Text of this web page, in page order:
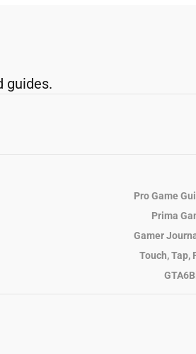
guides.
Pro Game
Prima
Gamer
Touch, Tap,